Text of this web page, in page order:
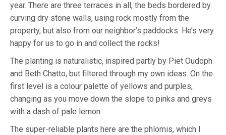
year. There are three terraces in all, the beds bordered by
curving dry stone walls, using rock mostly from the
property, but also from our neighbor’s paddocks. He’s very
happy for us to go in and collect the rocks!
The planting is naturalistic, inspired partly by Piet Oudoph
and Beth Chatto, but filtered through my own ideas. On the
first level is a colour palette of yellows and purples,
changing as you move down the slope to pinks and greys
with a dash of pale lemon.
The super-reliable plants here are the phlomis, which I